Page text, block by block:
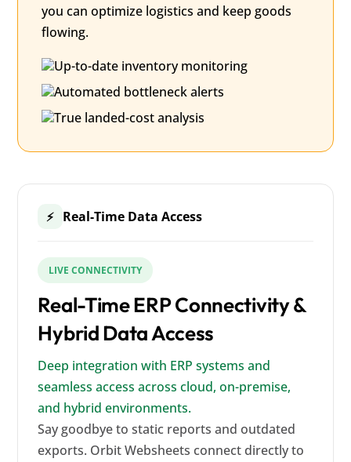
you can optimize logistics and keep goods
flowing.
Up-to-date inventory monitoring
Automated bottleneck alerts
True landed-cost analysis
⚡ Real-Time Data Access
LIVE CONNECTIVITY
Real-Time ERP Connectivity &
Hybrid Data Access
Deep integration with ERP systems and
seamless access across cloud, on-premise,
and hybrid environments.
Say goodbye to static reports and outdated
exports. Orbit Websheets connect directly to